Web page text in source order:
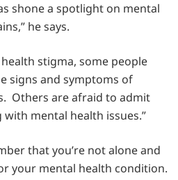
shone a spotlight on mental
he says.
stigma, some people
signs and symptoms of
Others are afraid to admit
mental health issues.”
that you’re not alone and
your mental health condition.